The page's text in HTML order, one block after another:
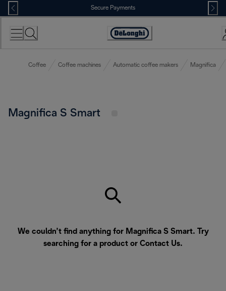
Skip
to
Content
Secure Payments
Accessibility
Coffee Coffee machines Automatic coffee makers Magnifica
Magnifica S Smart
We couldn’t find anything for Magnifica S Smart. Try
searching for a product or Contact Us.